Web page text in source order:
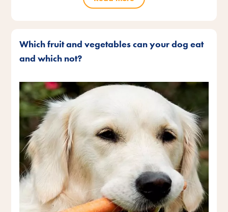
Which fruit and vegetables can your dog eat
and which not?